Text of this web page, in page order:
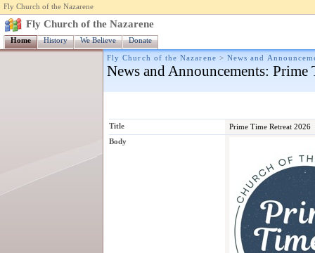
Fly Church of the Nazarene
Fly Church of the Nazarene
Home History We Believe Donate
Fly Church of the Nazarene > News and
News and Announcements: Prime
Title
Prime Time Retreat 2026
Body